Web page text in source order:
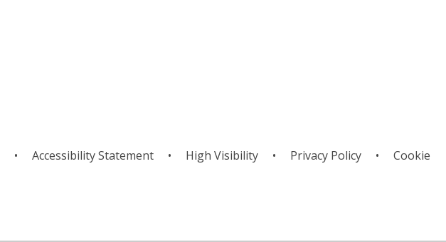
• Accessibility Statement • High Visibility • Privacy Policy •
Cookie